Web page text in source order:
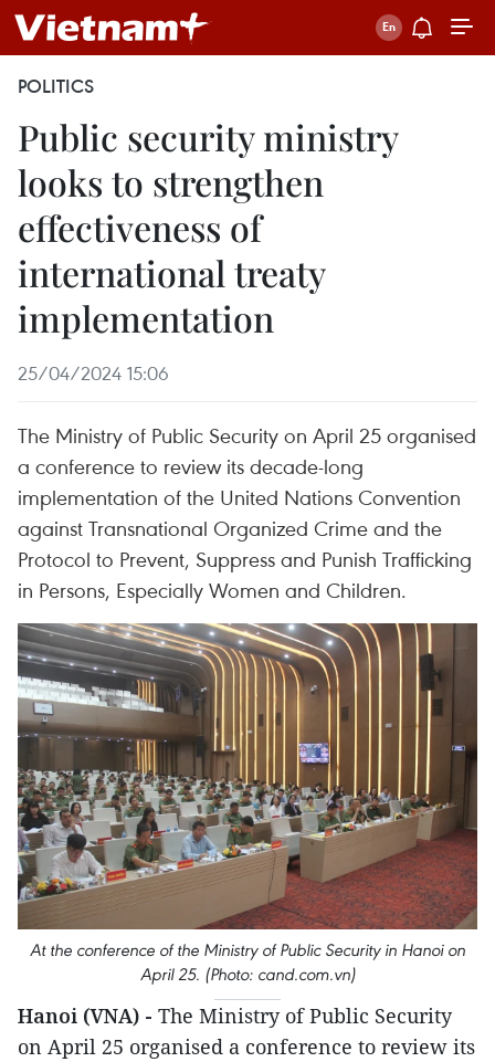
POLITICS
Public security ministry
looks to strengthen
effectiveness of
international treaty
implementation
25/04/2024 15:06
The Ministry of Public Security on April 25 organised
a conference to review its decade-long
implementation of the United Nations Convention
against Transnational Organized Crime and the
Protocol to Prevent, Suppress and Punish Trafficking
in Persons, Especially Women and Children.
At the conference of the Ministry of Public Security in Hanoi on
April 25. (Photo: cand.com.vn)
Hanoi (VNA) - The Ministry of Public Security
on April 25 organised a conference to review its